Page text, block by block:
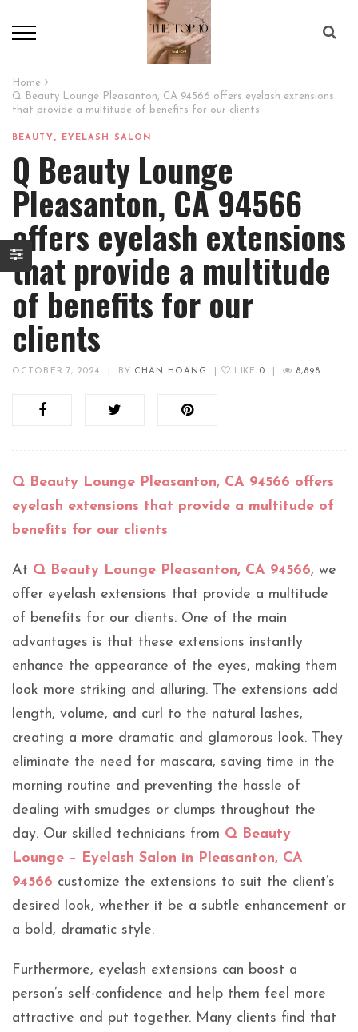
Home
Q Beauty Lounge Pleasanton, CA 94566 offers eyelash extensions
that provide a multitude of benefits for our clients
BEAUTY , EYELASH SALON
Q Beauty Lounge
Pleasanton, CA 94566
offers eyelash extensions
that provide a multitude
of benefits for our
clients
OCTOBER 7, 2024 BY CHAN HOANG LIKE 0 8,898
Q Beauty Lounge Pleasanton, CA 94566 offers
eyelash extensions that provide a multitude of
benefits for our clients
At Q Beauty Lounge Pleasanton, CA 94566, we
offer eyelash extensions that provide a multitude
of benefits for our clients. One of the main
advantages is that these extensions instantly
enhance the appearance of the eyes, making them
look more striking and alluring. The extensions add
length, volume, and curl to the natural lashes,
creating a more dramatic and glamorous look. They
eliminate the need for mascara, saving time in the
morning routine and preventing the hassle of
dealing with smudges or clumps throughout the
day. Our skilled technicians from Q Beauty
Lounge – Eyelash Salon in Pleasanton, CA
94566 customize the extensions to suit the client’s
desired look, whether it be a subtle enhancement or
a bold, dramatic style.
Furthermore, eyelash extensions can boost a
person’s self-confidence and help them feel more
attractive and put together. Many clients find that